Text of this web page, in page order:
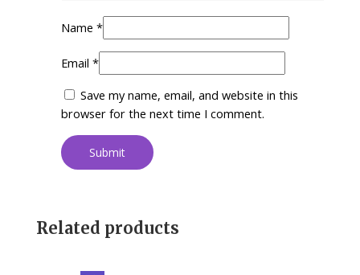
Name*
Email*
Save my name, email, and website in this
browser for the next time I comment.
Related products